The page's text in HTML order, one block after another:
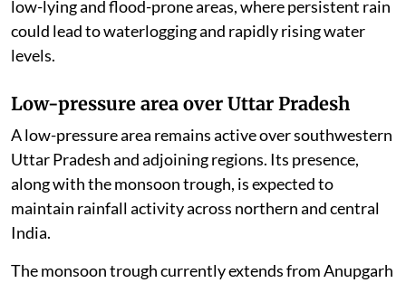
low-lying and flood-prone areas, where persistent rain
could lead to waterlogging and rapidly rising water
levels.
Low-pressure area over Uttar Pradesh
A low-pressure area remains active over southwestern
Uttar Pradesh and adjoining regions. Its presence,
along with the monsoon trough, is expected to
maintain rainfall activity across northern and central
India.
The monsoon trough currently extends from Anupgarh